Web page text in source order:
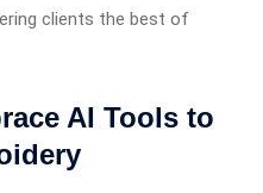
clients the best of
AI Tools to